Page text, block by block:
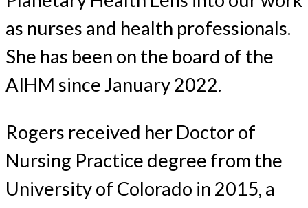
as nurses and health professionals.
She has been on the board of the
AIHM since January 2022.
Rogers received her Doctor of
Nursing Practice degree from the
University of Colorado in 2015, a